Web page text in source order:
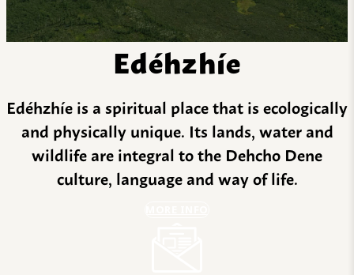
Edéhzhíe
Edéhzhíe is a spiritual place that is ecologically
and physically unique. Its lands, water and
wildlife are integral to the Dehcho Dene
culture, language and way of life.